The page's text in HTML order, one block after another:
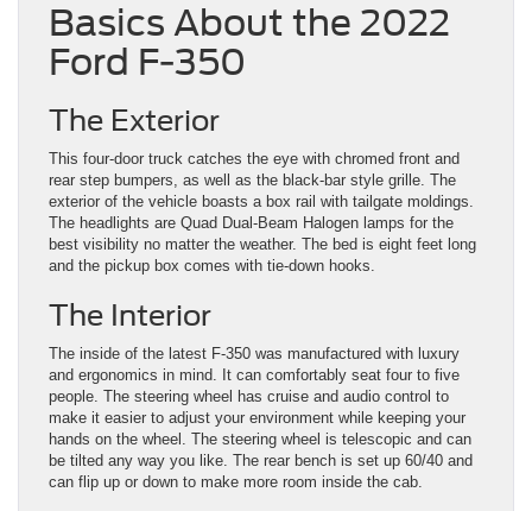
Basics About the 2022
Ford F-350
The Exterior
This four-door truck catches the eye with chromed front and
rear step bumpers, as well as the black-bar style grille. The
exterior of the vehicle boasts a box rail with tailgate moldings.
The headlights are Quad Dual-Beam Halogen lamps for the
best visibility no matter the weather. The bed is eight feet long
and the pickup box comes with tie-down hooks.
The Interior
The inside of the latest F-350 was manufactured with luxury
and ergonomics in mind. It can comfortably seat four to five
people. The steering wheel has cruise and audio control to
make it easier to adjust your environment while keeping your
hands on the wheel. The steering wheel is telescopic and can
be tilted any way you like. The rear bench is set up 60/40 and
can flip up or down to make more room inside the cab.